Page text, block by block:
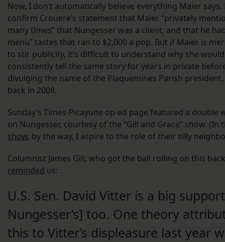
Now, I don’t automatically believe everything Maier says.
confirm Crouere’s statement that Maier “privately
many times” that Nungesser was a client, and that he
menu” tastes that ran to $2,000 a pop. But if Maier is
to stir publicity, it’s difficult to understand why she would
consistently tell the same story for years in private
divulging the name of the Plaquemines Parish
back in 2008.
Sunday’s Times-Picayune op-ed page featured a double
on Nungesser, courtesy of the “Gill and Grace” show. (In
show, by the way, I aspire to the role of their silly
Columnist James Gill, who got the ball rolling on this
reminded us:
U.S. Sen. David Vitter is a big
Nungesser’s] too. One theory
this to Vitter’s displeasure last year